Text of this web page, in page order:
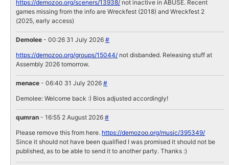
https://demozoo.org/sceners/13938/ not inactive in ABUSE. Recent
games missing from the info are Wreckfest (2018) and Wreckfest 2
(2025, early access)
Demolee - 00:26 31 July 2026#
https://demozoo.org/groups/15044/ not disbanded. Releasing stuff at
Assembly 2026 tomorrow.
menace - 06:40 31 July 2026#
Demolee: Welcome back :) Bios adjusted accordingly!
qumran - 16:55 2 August 2026#
Please remove this from here. https://demozoo.org/music/395349/
Since it should not have been qualified I was promised it should not be
published, as to be able to send it to another party. Thanks :)